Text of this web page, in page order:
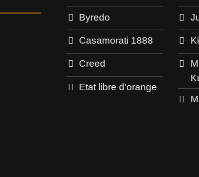
Byredo
Casamorati 1888
Creed
Etat libre d'orange